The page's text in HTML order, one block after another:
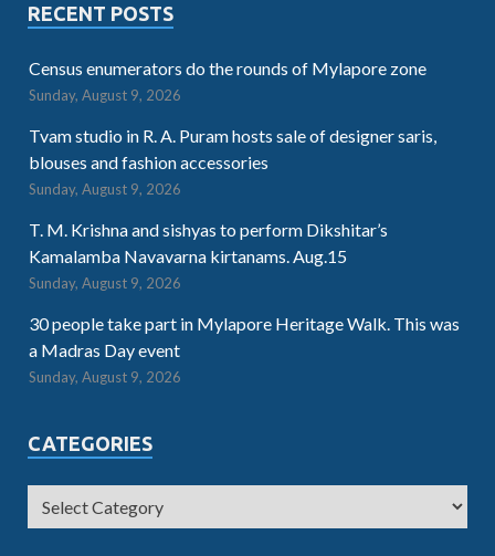
RECENT POSTS
Census enumerators do the rounds of Mylapore zone
Sunday, August 9, 2026
Tvam studio in R. A. Puram hosts sale of designer saris,
blouses and fashion accessories
Sunday, August 9, 2026
T. M. Krishna and sishyas to perform Dikshitar’s
Kamalamba Navavarna kirtanams. Aug.15
Sunday, August 9, 2026
30 people take part in Mylapore Heritage Walk. This was
a Madras Day event
Sunday, August 9, 2026
CATEGORIES